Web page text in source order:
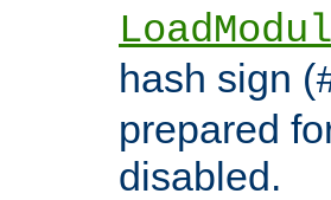
hash sign (
prepared
disabled.